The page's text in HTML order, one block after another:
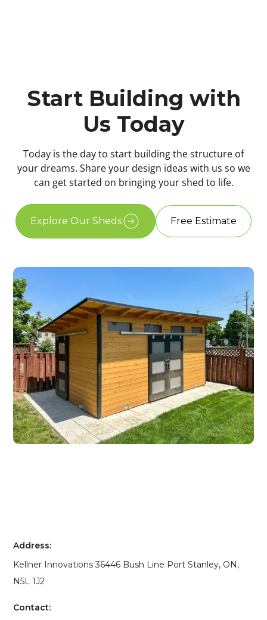
Start Building with
Us Today
Today is the day to start building the structure of
your dreams. Share your design ideas with us so we
can get started on bringing your shed to life.
Explore Our Sheds Free Estimate
Address:
Kellner Innovations 36446 Bush Line Port Stanley, ON,
N5L 1J2
Contact: